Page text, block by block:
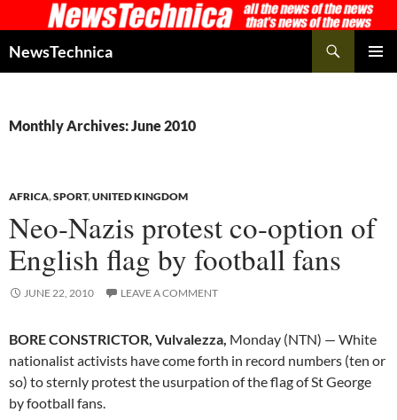
to
content
NewsTechnica
Monthly Archives: June 2010
AFRICA,SPORT,UNITED KINGDOM
Neo-Nazis protest co-option of
English flag by football fans
JUNE 22, 2010 LEAVE A COMMENT
BORE CONSTRICTOR, Vulvalezza, Monday (NTN) — White
nationalist activists have come forth in record numbers (ten or
so) to sternly protest the usurpation of the flag of St George
by football fans.